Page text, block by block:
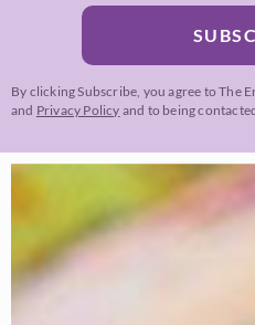
By clicking Subscribe, you agree to The
and Privacy Policy and to being